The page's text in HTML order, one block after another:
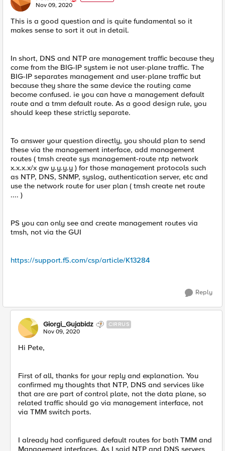
E
Nov 09, 2020
This is a good question and is quite fundamental so it
makes sense to sort it out in detail.
In short, DNS and NTP are management traffic because they
come from the BIG-IP system ie not user-plane traffic. The
BIG-IP separates management and user-plane traffic but
because they share the same device the routing came
become confused. ie you can have a management default
route and a tmm default route. As a good design rule, you
should keep these strictly separate.
To answer your question directly, you should plan to send
these via the management interface, add management
routes ( tmsh create sys management-route ntp network
x.x.x.x/x gw y.y.y.y ) for those management protocols such
as NTP, DNS, SNMP, syslog, authentication server, etc and
use the network route for user plan ( tmsh create net route
.... )
PS you can only see and create management routes via
tmsh, not via the GUI
https://support.f5.com/csp/article/K13284
Reply
Giorgi_Gujabidz CIRRUS
Nov 09, 2020
Hi Pete,
First of all, thanks for your reply and explanation. You
confirmed my thoughts that NTP, DNS and services like
that are are part of control plate, not the data plane, so
related traffic should go via management interface, not
via TMM switch ports.
I already had configured default routes for both TMM and
Management interfaces. As I said NTP and DNS servers